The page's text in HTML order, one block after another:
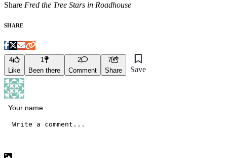
Share Fred the Tree Stars in Roadhouse
SHARE
4
Like
1
Been there
2
Comment
7
Share
Save